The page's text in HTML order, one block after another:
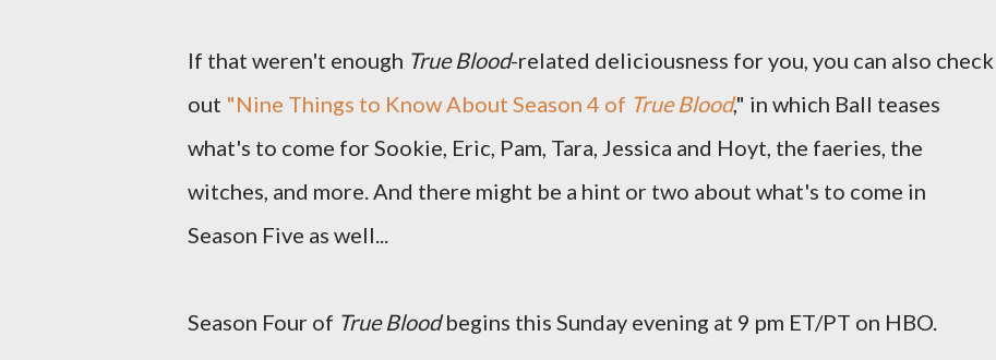
If that weren't enough True Blood-related deliciousness for you, you can also check
out "Nine Things to Know About Season 4 of True Blood," in which Ball teases
what's to come for Sookie, Eric, Pam, Tara, Jessica and Hoyt, the faeries, the
witches, and more. And there might be a hint or two about what's to come in
Season Five as well...
Season Four of True Bloodbegins this Sunday evening at 9 pm ET/PT on HBO.